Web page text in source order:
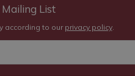
Mailing List
according to ourprivacy policy.